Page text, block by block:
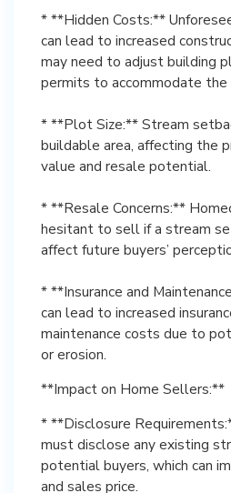
* **Hidden Costs:**
can lead to increased
may need to adjust building
permits to accommodate the
* **Plot Size:** Stream
buildable area, affecting the
value and resale potential.
* **Resale Concerns:**
hesitant to sell if a stream
affect future buyers’
* **Insurance and
can lead to increased
maintenance costs due to
or erosion.
**Impact on Home Sellers:**
* **Disclosure
must disclose any existing
potential buyers, which can
and sales price.